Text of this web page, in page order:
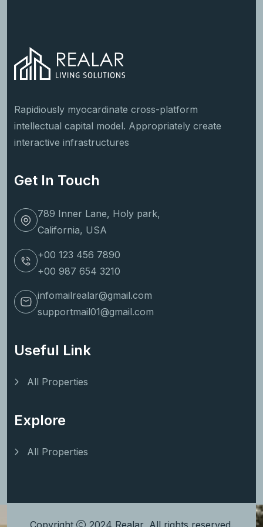
Rapidiously myocardinate cross-platform
intellectual capital model. Appropriately create
interactive infrastructures
Get In Touch
789 Inner Lane, Holy park,
California, USA
+00 123 456 7890
+00 987 654 3210
infomailrealar@gmail.com
supportmail01@gmail.com
Useful Link
All Properties
Explore
All Properties
Copyright 2024 Realar , All rights reserved.